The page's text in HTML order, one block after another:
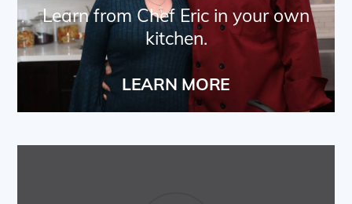
Learn from Chef Eric in your own
kitchen.
LEARN MORE